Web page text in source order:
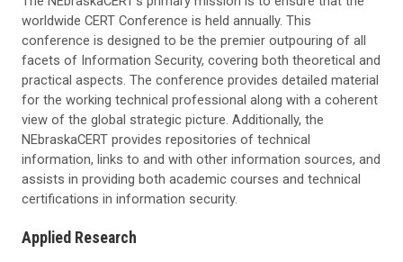
worldwide CERT Conference is held annually. This
conference is designed to be the premier outpouring of all
facets of Information Security, covering both theoretical and
practical aspects. The conference provides detailed material
for the working technical professional along with a coherent
view of the global strategic picture. Additionally, the
NEbraskaCERT provides repositories of technical
information, links to and with other information sources, and
assists in providing both academic courses and technical
certifications in information security.
Applied Research